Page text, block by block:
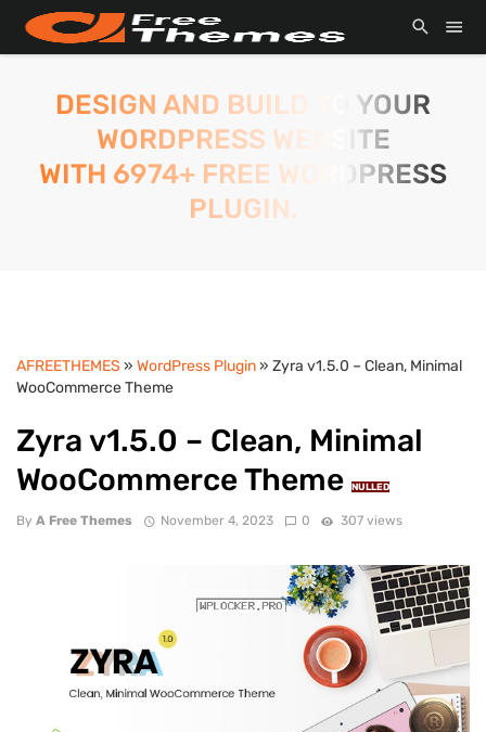
DESIGN AND BUILD TO YOUR
WORDPRESS WEBSITE
WITH 6974+ FREE WORDPRESS
PLUGIN.
AFREETHEMES » WordPress Plugin» Zyra v1.5.0 – Clean, Minimal
WooCommerce Theme
Zyra v1.5.0 – Clean, Minimal
WooCommerce Theme
NULLED
By A Free Themes November 4, 2023 0 307 views